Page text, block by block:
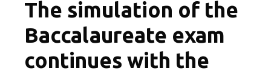
The simulation of the
Baccalaureate exam
continues with the